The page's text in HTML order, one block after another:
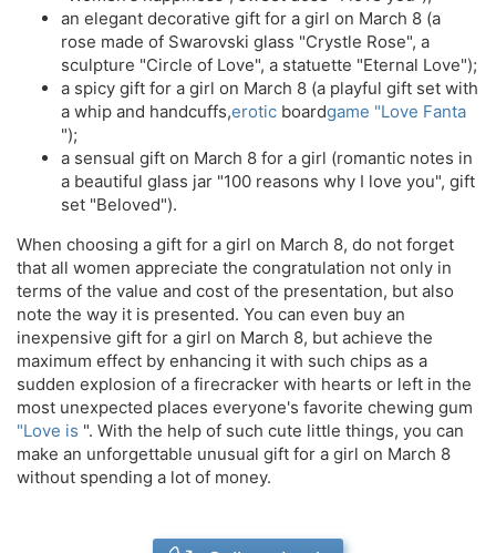
an elegant decorative gift for a girl on March 8 (a
rose made of Swarovski glass "Crystle Rose", a
sculpture "Circle of Love", a statuette "Eternal Love");
a spicy gift for a girl on March 8 (a playful gift set with
a whip and handcuffs,erotic boardgame "Love Fanta
");
a sensual gift on March 8 for a girl (romantic notes in
a beautiful glass jar "100 reasons why I love you", gift
set "Beloved").
When choosing a gift for a girl on March 8, do not forget
that all women appreciate the congratulation not only in
terms of the value and cost of the presentation, but also
note the way it is presented. You can even buy an
inexpensive gift for a girl on March 8, but achieve the
maximum effect by enhancing it with such chips as a
sudden explosion of a firecracker with hearts or left in the
most unexpected places everyone's favorite chewing gum
"Love is ". With the help of such cute little things, you can
make an unforgettable unusual gift for a girl on March 8
without spending a lot of money.